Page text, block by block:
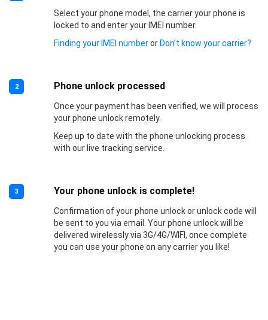
Select your phone model, the carrier your phone is
locked to and enter your IMEI number.
Finding your IMEI numberor Don’t know your carrier?
2 Phone unlock processed
Once your payment has been verified, we will process
your phone unlock remotely.
Keep up to date with the phone unlocking process
with our live tracking service.
3 Your phone unlock is complete!
Confirmation of your phone unlock or unlock code will
be sent to you via email. Your phone unlock will be
delivered wirelessly via 3G/4G/WIFI, once complete
you can use your phone on any carrier you like!